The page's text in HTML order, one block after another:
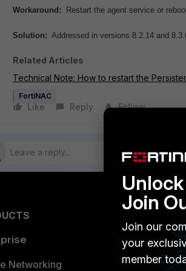
Workaround: Restart the agent service or
Solution: Addressed in versions 8.2.14 and
Related Articles
Technical Note: How to restart the
FortiNAC
Like Reply Follow
Networking
Join
Join our
your
member